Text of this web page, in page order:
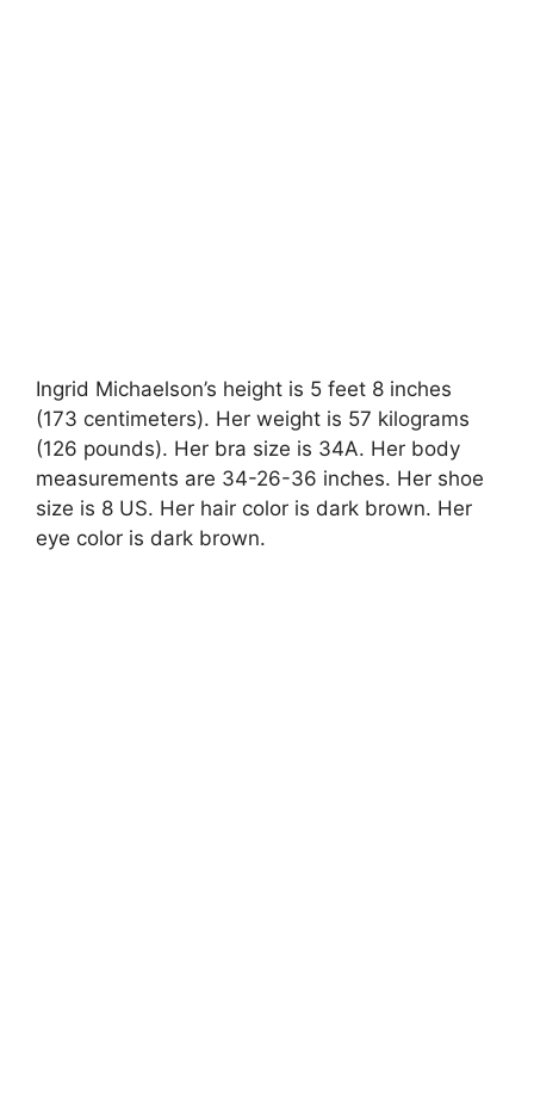
Ingrid Michaelson’s height is 5 feet 8 inches
(173 centimeters). Her weight is 57 kilograms
(126 pounds). Her bra size is 34A. Her body
measurements are 34-26-36 inches. Her shoe
size is 8 US. Her hair color is dark brown. Her
eye color is dark brown.